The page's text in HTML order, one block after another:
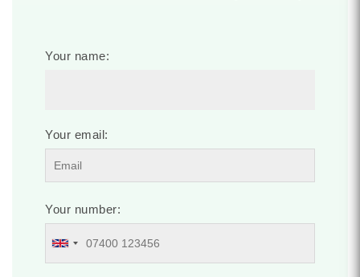
Your name:
Your email:
Your number: